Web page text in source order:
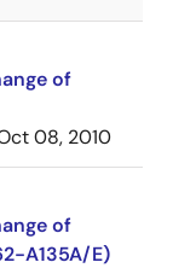
of
08, 2010
of
A135A/E)